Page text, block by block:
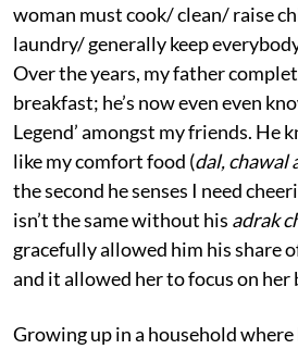
woman must cook/ clean/ raise
laundry/ generally keep
Over the years, my father
breakfast; he’s now even even
Legend’ amongst my friends. He
like my comfort food (dal, chawal
the second he senses I need
isn’t the same without his adrak
gracefully allowed him his share
and it allowed her to focus on her
Growing up in a household